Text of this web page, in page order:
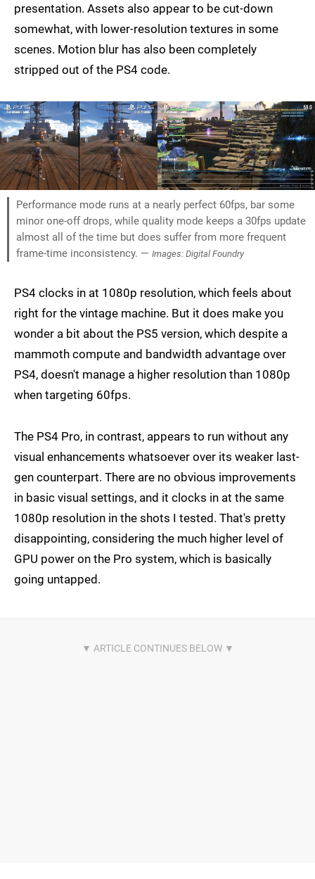
presentation. Assets also appear to be cut-down
somewhat, with lower-resolution textures in some
scenes. Motion blur has also been completely
stripped out of the PS4 code.
Performance mode runs at a nearly perfect 60fps, bar some
minor one-off drops, while quality mode keeps a 30fps update
almost all of the time but does suffer from more frequent
frame-time inconsistency. — Images: Digital Foundry
PS4 clocks in at 1080p resolution, which feels about
right for the vintage machine. But it does make you
wonder a bit about the PS5 version, which despite a
mammoth compute and bandwidth advantage over
PS4, doesn't manage a higher resolution than 1080p
when targeting 60fps.
The PS4 Pro, in contrast, appears to run without any
visual enhancements whatsoever over its weaker last-
gen counterpart. There are no obvious improvements
in basic visual settings, and it clocks in at the same
1080p resolution in the shots I tested. That's pretty
disappointing, considering the much higher level of
GPU power on the Pro system, which is basically
going untapped.